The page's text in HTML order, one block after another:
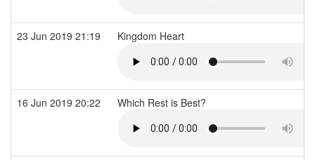
23 Jun 2019 21:19 Kingdom Heart
16 Jun 2019 20:22 Which Rest is Best?